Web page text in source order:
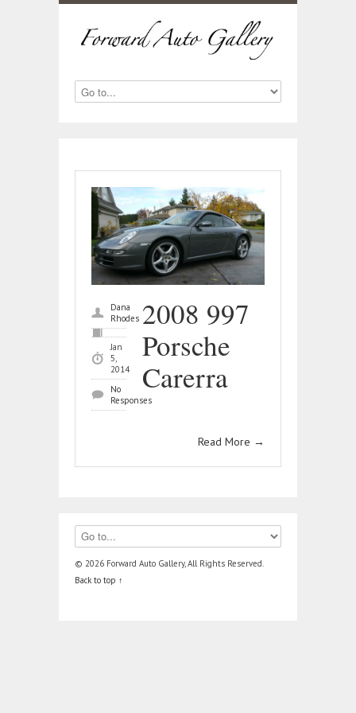
Dana
Rhodes
Jan
5,
2014
No
Responses
2008 997
Porsche
Carerra
Read More →
© 2026 Forward Auto Gallery, All Rights Reserved.
Back to top ↑